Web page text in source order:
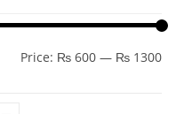
Price: ₨ 600 — ₨ 1300